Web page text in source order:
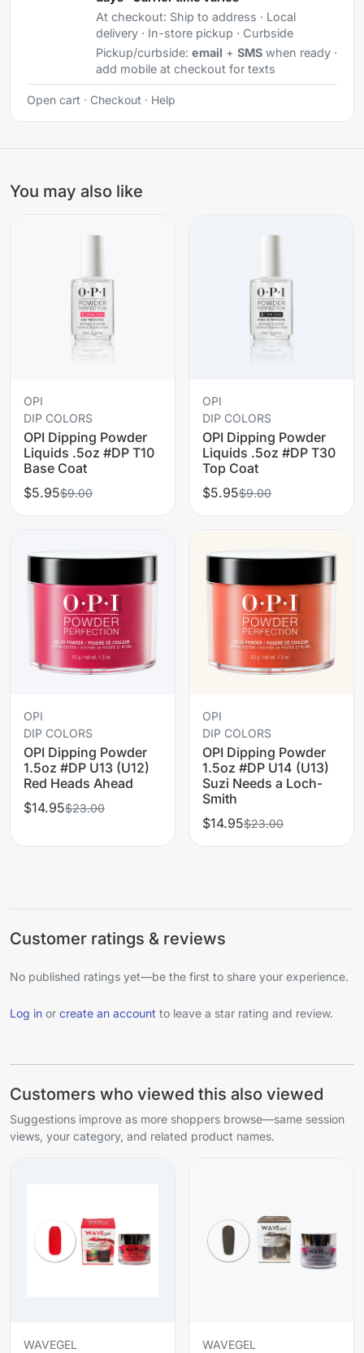
At checkout: Ship to address · Local
delivery · In-store pickup · Curbside
Pickup/curbside: email + SMSwhen ready ·
add mobile at checkout for texts
Open cart · Checkout · Help
You may also like
OPI
DIP COLORS
OPI Dipping Powder
Liquids .5oz #DP T10
Base Coat
$5.95$9.00
OPI
DIP COLORS
OPI Dipping Powder
Liquids .5oz #DP T30
Top Coat
$5.95$9.00
OPI
DIP COLORS
OPI Dipping Powder
1.5oz #DP U13 (U12)
Red Heads Ahead
$14.95$23.00
OPI
DIP COLORS
OPI Dipping Powder
1.5oz #DP U14 (U13)
Suzi Needs a Loch-
Smith
$14.95$23.00
Customer ratings & reviews
No published ratings yet—be the first to share your experience.
Log in or create an account to leave a star rating and review.
Customers who viewed this also viewed
Suggestions improve as more shoppers browse—same session
views, your category, and related product names.
WAVEGEL
WAVEGEL